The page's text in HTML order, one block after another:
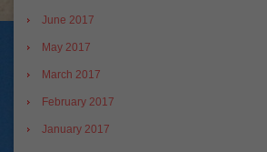
June 2017
May 2017
March 2017
February 2017
January 2017